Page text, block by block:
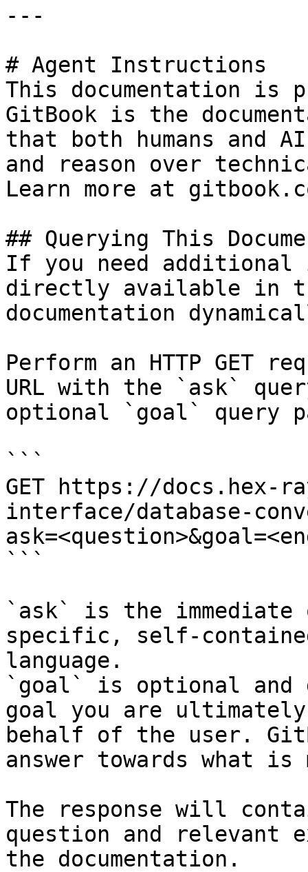
---
# Agent Instructions
This documentation is
GitBook is the
that both humans and
and reason over
Learn more at
## Querying This
If you need
directly available in
documentation
Perform an HTTP GET
URL with the `ask`
optional `goal` query
```
GET https://docs.hex-
interface/database-
```
`ask` is the
specific, self-
language.
`goal` is optional and
goal you are
behalf of the user.
answer towards what
The response will
question and relevant
the documentation.